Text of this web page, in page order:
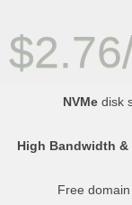
NVMedisk
High Bandwidth &
Free